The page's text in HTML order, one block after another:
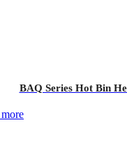
BAQ Series Hot Bin